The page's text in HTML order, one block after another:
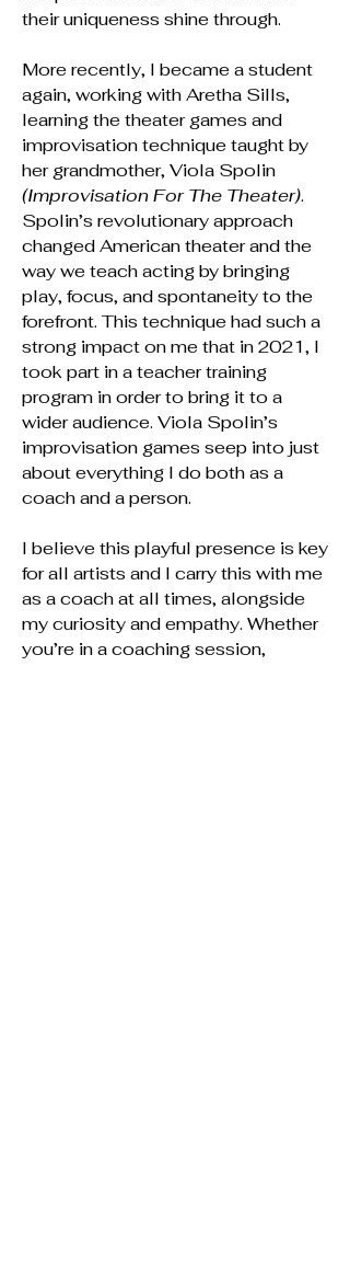
their uniqueness shine through.
More recently, I became a student
again, working with Aretha Sills,
learning the theater games and
improvisationtechniquetaught by
her grandmother, Viola Spolin
(Improvisation For The Theater).
Spolin’s revolutionary approach
changed American theater and the
way we teach acting by bringing
play, focus, and spontaneity to the
forefront. This technique had such a
strong impact on me that in 2021, I
took part in a teacher training
program in order to bring it to a
wider audience. Viola Spolin’s
improvisation games seep into just
about everything I do both as a
coach and a person.
I believe this playful presence is key
for all artists and I carry this with me
as a coach at all times, alongside
my curiosity and empathy. Whether
you’re in a coaching session,